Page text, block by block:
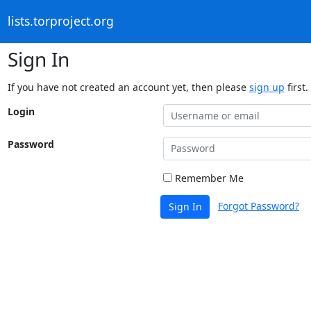
lists.torproject.org
Sign In
If you have not created an account yet, then please sign up first.
Login
Password
Remember Me
Sign In Forgot Password?